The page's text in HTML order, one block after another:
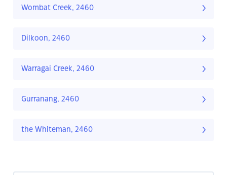
Wombat Creek, 2460
Dilkoon, 2460
Warragai Creek, 2460
Gurranang, 2460
the Whiteman, 2460